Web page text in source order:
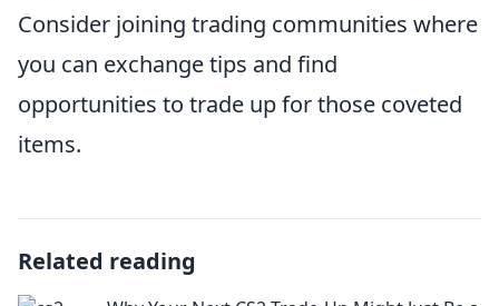
Consider joining trading communities where
you can exchange tips and find
opportunities to trade up for those coveted
items.
Related reading